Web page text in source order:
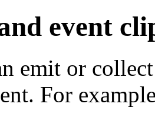
event
emit or
For